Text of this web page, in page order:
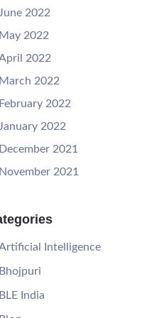
2022
2022
2022
2022
2022
2022
2021
2021
Intelligence
India